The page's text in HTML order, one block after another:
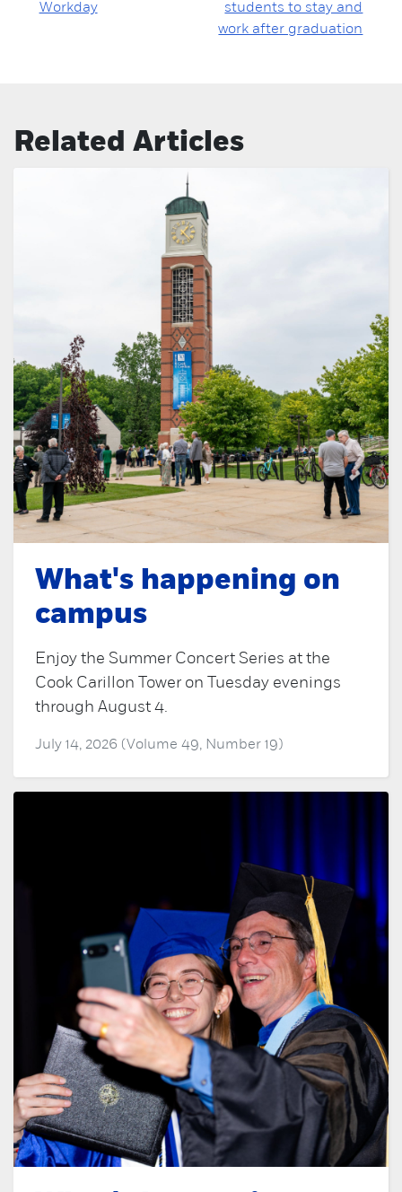
Workday
students to stay and
work after graduation
Related Articles
What's happening on
campus
Enjoy the Summer Concert Series at the
Cook Carillon Tower on Tuesday evenings
through August 4.
July 14, 2026 (Volume 49, Number 19)